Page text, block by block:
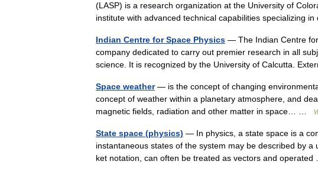
(LASP) is a research organization at the University of
institute with advanced technical capabilities specializing
Indian Centre for Space Physics — The Indian Centre
company dedicated to carry out premier research in all
science. It is recognized by the University of Calcutta.
Space weather— is the concept of changing
concept of weather within a planetary atmosphere, and
magnetic fields, radiation and other matter in space… …
State space (physics) — In physics, a state space is a
instantaneous states of the system may be described by
ket notation, can often be treated as vectors and